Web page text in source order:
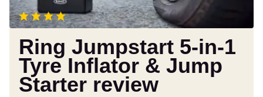
Jump
Starter
review
Ring Jumpstart 5-in-1
Tyre Inflator & Jump
Starter review